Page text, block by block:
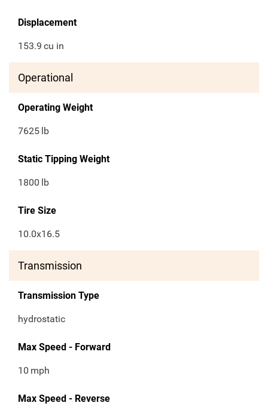
Displacement
153.9 cu in
Operational
Operating Weight
7625 lb
Static Tipping Weight
1800 lb
Tire Size
10.0x16.5
Transmission
Transmission Type
hydrostatic
Max Speed - Forward
10 mph
Max Speed - Reverse